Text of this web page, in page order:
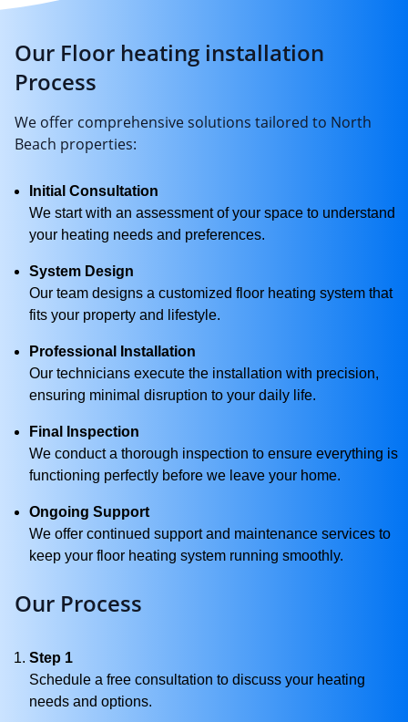
Our Floor heating installation
Process
We offer comprehensive solutions tailored to North
Beach properties:
Initial Consultation
We start with an assessment of your space to understand
your heating needs and preferences.
System Design
Our team designs a customized floor heating system that
fits your property and lifestyle.
Professional Installation
Our technicians execute the installation with precision,
ensuring minimal disruption to your daily life.
Final Inspection
We conduct a thorough inspection to ensure everything is
functioning perfectly before we leave your home.
Ongoing Support
We offer continued support and maintenance services to
keep your floor heating system running smoothly.
Our Process
Step 1
Schedule a free consultation to discuss your heating
needs and options.